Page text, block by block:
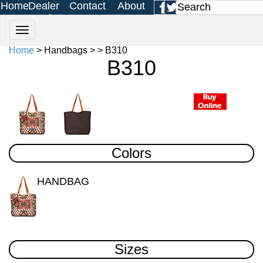
HomeDealer
Login
Contact
Us
About
Us
Home> Handbags > > B310
B310
Colors
HANDBAG
Sizes